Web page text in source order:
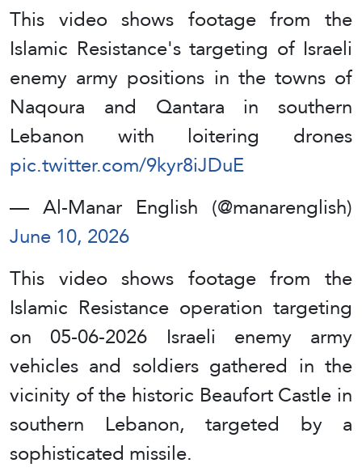
This video shows footage from the
Islamic Resistance's targeting of Israeli
enemy army positions in the towns of
Naqoura and Qantara in southern
Lebanon with loitering drones
pic.twitter.com/9kyr8iJDuE
— Al-Manar English (@manarenglish)
June 10, 2026
This video shows footage from the
Islamic Resistance operation targeting
on 05-06-2026 Israeli enemy army
vehicles and soldiers gathered in the
vicinity of the historic Beaufort Castle in
southern Lebanon, targeted by a
sophisticated missile.